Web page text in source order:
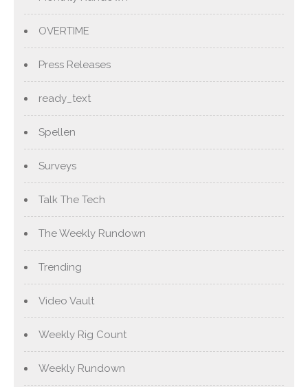
OVERTIME
Press Releases
ready_text
Spellen
Surveys
Talk The Tech
The Weekly Rundown
Trending
Video Vault
Weekly Rig Count
Weekly Rundown